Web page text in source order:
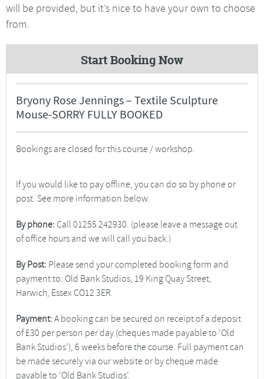
will be provided, but it’s nice to have your own to choose
from.
Start Booking Now
Bryony Rose Jennings – Textile Sculpture
Mouse-SORRY FULLY BOOKED
Bookings are closed for this course / workshop.
If you would like to pay offline, you can do so by phone or
post. See more information below.
By phone: Call 01255 242930. (please leave a message out
of office hours and we will call you back.)
By Post: Please send your completed booking form and
payment to: Old Bank Studios, 19 King Quay Street,
Harwich, Essex CO12 3ER.
Payment: A booking can be secured on receipt of a deposit
of £30 per person per day (cheques made payable to ‘Old
Bank Studios’), 6 weeks before the course. Full payment can
be made securely via our website or by cheque made
payable to ‘Old Bank Studios’.